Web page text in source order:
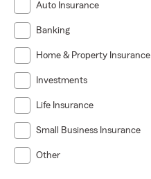
Auto Insurance
Banking
Home & Property Insurance
Investments
Life Insurance
Small Business Insurance
Other